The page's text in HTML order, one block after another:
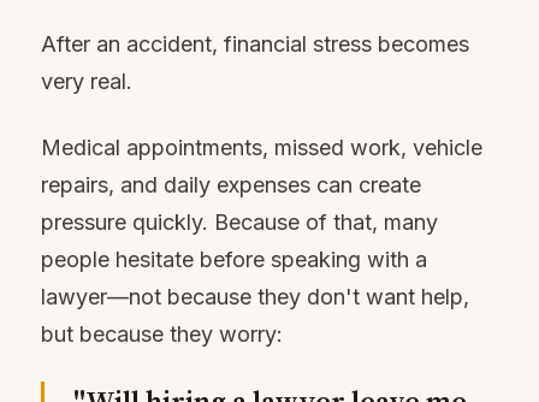
After an accident, financial stress becomes
very real.
Medical appointments, missed work, vehicle
repairs, and daily expenses can create
pressure quickly. Because of that, many
people hesitate before speaking with a
lawyer—not because they don't want help,
but because they worry: